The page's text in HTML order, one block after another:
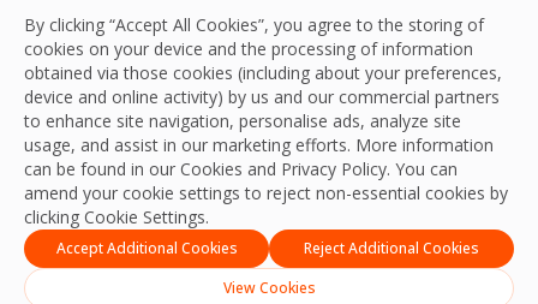
By clicking “Accept All Cookies”, you agree to the storing of
cookies on your device and the processing of information
obtained via those cookies (including about your preferences,
device and online activity) by us and our commercial partners
to enhance site navigation, personalise ads, analyze site
usage, and assist in our marketing efforts. More information
can be found in our Cookies and Privacy Policy. You can
amend your cookie settings to reject non-essential cookies by
clicking Cookie Settings.
Accept Additional Cookies
Reject Additional Cookies
View Cookies
cleaning standards across our